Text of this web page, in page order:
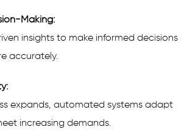
Making:
insights to make informed decisions
accurately.
expands, automated systems adapt
increasing demands.